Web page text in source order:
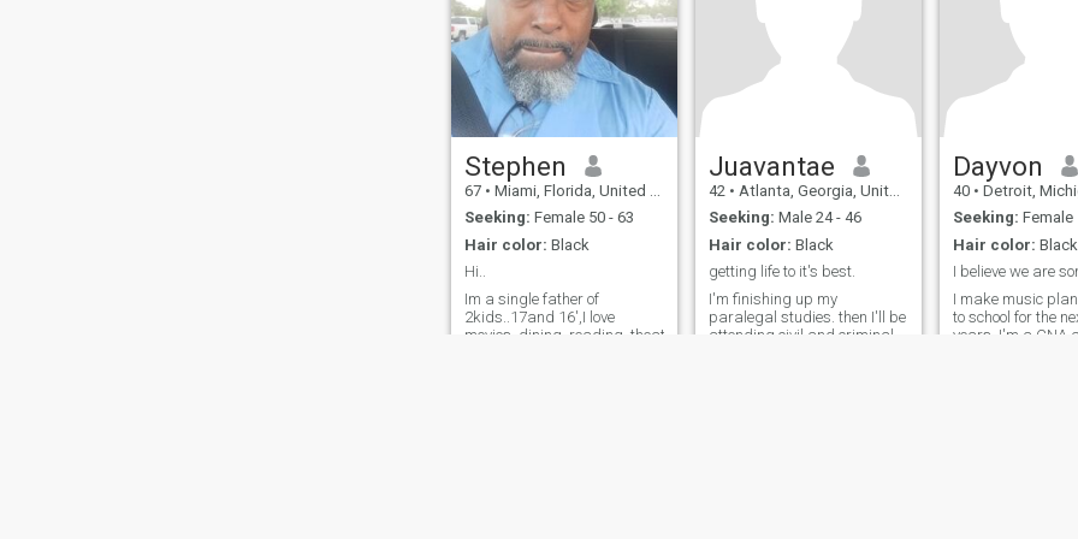
is smart, caring and
patriotic. Looking for a
serious relationship that
could lead to marriage.This
is limited edition :))
structured, and organized. i
think i'm a pretty easy going
person. I love to be shown
affection and don't have any
problem whatsoever
showing the right person lots
of it, i always say if its better
to give than to receive. I think
that i have a pretty "strange"
sense of humor at times. i
look at it this way i'd rather
make a joke than to sit
around and dwell on things i
can't do much of anything
about. Scammers or fake are
not allow in my profile thank
you
Stephen
67 • Miami, Florida, United States
Seeking: Female 50 - 63
Hair color: Black
Hi..
Im a single father of
2kids..17and 16',I love
movies..dining..reading..theatre..and
Juavantae
42 • Atlanta, Georgia, United States
Seeking: Male 24 - 46
Hair color: Black
getting life to it's best.
I'm finishing up my
paralegal studies. then I'll be
attending civil and criminal
Dayvon
40 • Detroit, Michigan,
Seeking: Female
Hair color: Black
I make music
to school for the next two
years. I'm a CNA